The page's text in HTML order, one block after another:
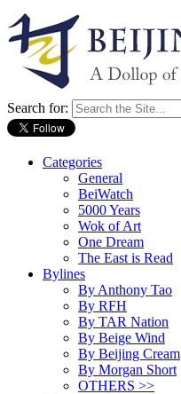
Search for:
Categories
General
BeiWatch
5000 Years
Wok of Art
One Dream
The East is Read
Bylines
By Anthony Tao
By RFH
By TAR Nation
By Beige Wind
By Beijing Cream
By Morgan Short
OTHERS >>